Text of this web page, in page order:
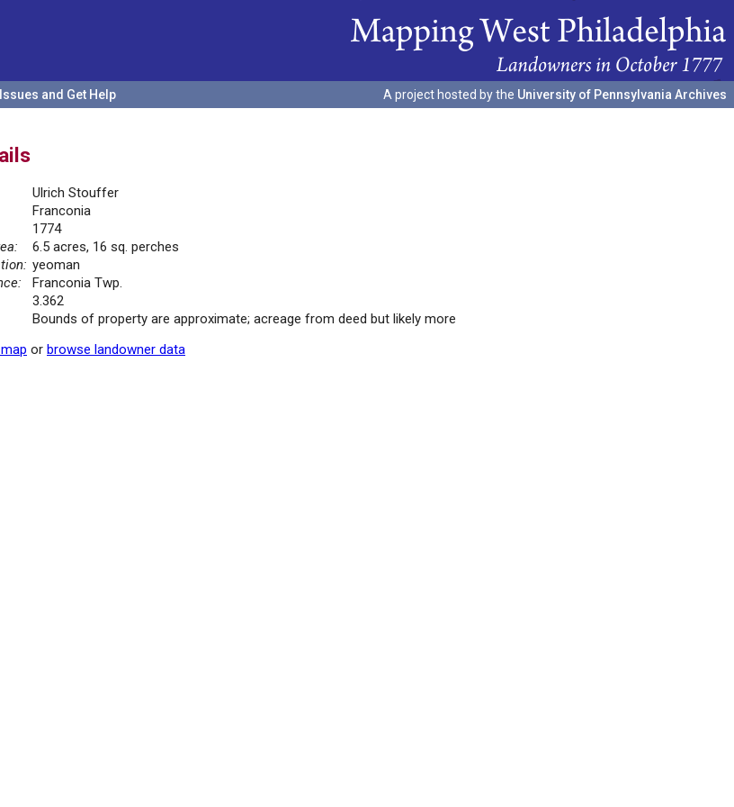
and Get Help A project hosted by the University of Pennsylvania Archives
Ulrich Stouffer
Franconia
1774
6.5 acres, 16 sq. perches
yeoman
Franconia Twp.
3.362
Bounds of property are approximate; acreage from deed but likely more
or browse landowner data